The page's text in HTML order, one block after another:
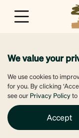
We value your
We use cookies to
for you. By clicking
see our Privacy Policyto
Accept